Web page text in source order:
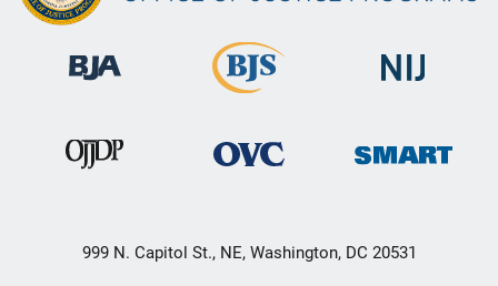
999 N. Capitol St., NE, Washington, DC 20531